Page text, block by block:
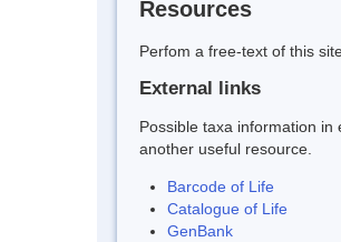
Resources
Perfom a free-text of this
External links
Possible taxa information
another useful resource.
Barcode of Life
Catalogue of Life
GenBank